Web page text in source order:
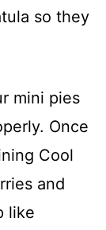
so they
mini pies
Once
Cool
and
like